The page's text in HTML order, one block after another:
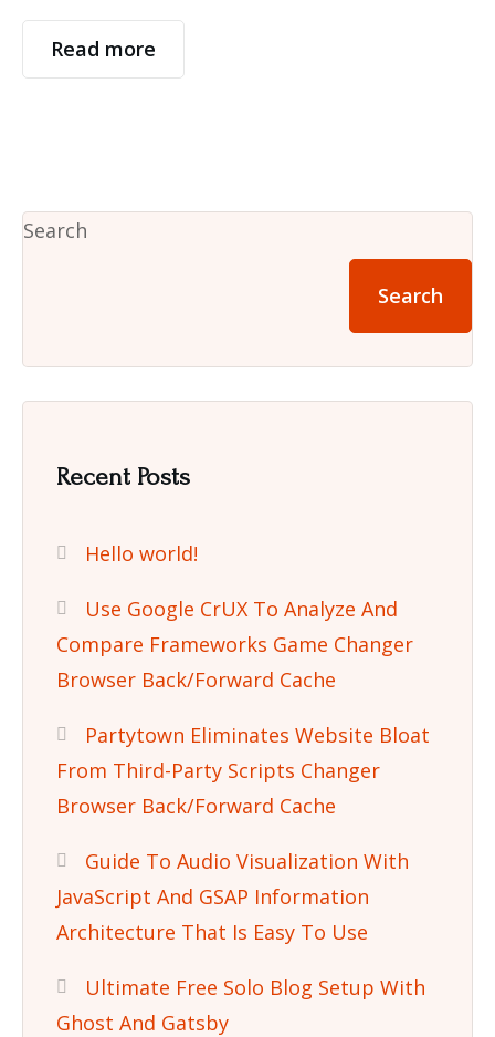
Read more
Search
Search
Recent Posts
Hello world!
Use Google CrUX To Analyze And
Compare Frameworks Game Changer
Browser Back/Forward Cache
Partytown Eliminates Website Bloat
From Third-Party Scripts Changer
Browser Back/Forward Cache
Guide To Audio Visualization With
JavaScript And GSAP Information
Architecture That Is Easy To Use
Ultimate Free Solo Blog Setup With
Ghost And Gatsby